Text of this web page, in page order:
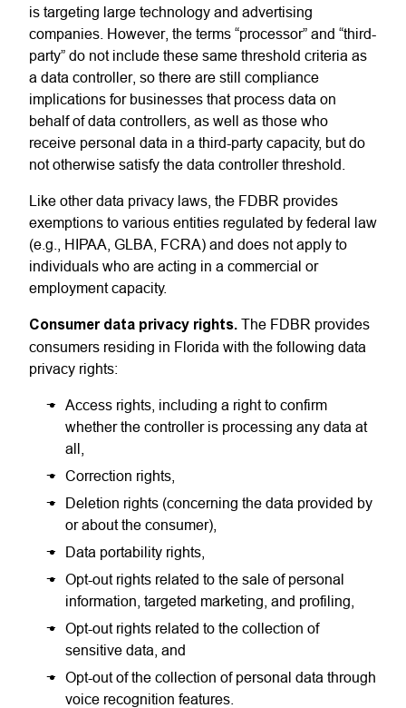
is targeting large technology and advertising
companies. However, the terms “processor” and “third-
party” do not include these same threshold criteria as
a data controller, so there are still compliance
implications for businesses that process data on
behalf of data controllers, as well as those who
receive personal data in a third-party capacity, but do
not otherwise satisfy the data controller threshold.
Like other data privacy laws, the FDBR provides
exemptions to various entities regulated by federal law
(e.g., HIPAA, GLBA, FCRA) and does not apply to
individuals who are acting in a commercial or
employment capacity.
Consumer data privacy rights. The FDBR provides
consumers residing in Florida with the following data
privacy rights:
Access rights, including a right to confirm
whether the controller is processing any data at
all,
Correction rights,
Deletion rights (concerning the data provided by
or about the consumer),
Data portability rights,
Opt-out rights related to the sale of personal
information, targeted marketing, and profiling,
Opt-out rights related to the collection of
sensitive data, and
Opt-out of the collection of personal data through
voice recognition features.